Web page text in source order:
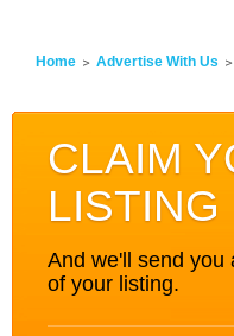
Home Advertise With Us
CLAIM
LISTING
And we'll send you
of your listing.